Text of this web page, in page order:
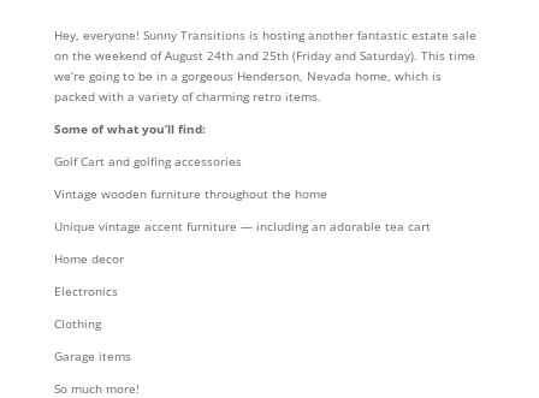
Hey, everyone! Sunny Transitions is hosting another fantastic estate sale
on the weekend of August 24th and 25th (Friday and Saturday). This time
we’re going to be in a gorgeous Henderson, Nevada home, which is
packed with a variety of charming retro items.
Some of what you’ll find:
Golf Cart and golfing accessories
Vintage wooden furniture throughout the home
Unique vintage accent furniture — including an adorable tea cart
Home decor
Electronics
Clothing
Garage items
So much more!